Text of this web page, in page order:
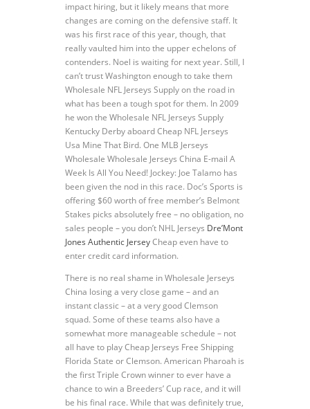
impact hiring, but it likely means that more
changes are coming on the defensive staff. It
was his first race of this year, though, that
really vaulted him into the upper echelons of
contenders. Noel is waiting for next year. Still, I
can’t trust Washington enough to take them
Wholesale NFL Jerseys Supply on the road in
what has been a tough spot for them. In 2009
he won the Wholesale NFL Jerseys Supply
Kentucky Derby aboard Cheap NFL Jerseys
Usa Mine That Bird. One MLB Jerseys
Wholesale Wholesale Jerseys China E-mail A
Week Is All You Need! Jockey: Joe Talamo has
been given the nod in this race. Doc’s Sports is
offering $60 worth of free member’s Belmont
Stakes picks absolutely free – no obligation, no
sales people – you don’t NHL Jerseys Dre’Mont
Jones Authentic JerseyCheap even have to
enter credit card information.
There is no real shame in Wholesale Jerseys
China losing a very close game – and an
instant classic – at a very good Clemson
squad. Some of these teams also have a
somewhat more manageable schedule – not
all have to play Cheap Jerseys Free Shipping
Florida State or Clemson. American Pharoah is
the first Triple Crown winner to ever have a
chance to win a Breeders’ Cup race, and it will
be his final race. While that was definitely true,